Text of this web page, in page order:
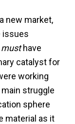
new market,
issues
musthave
catalyst for
working
struggle
sphere
material as it